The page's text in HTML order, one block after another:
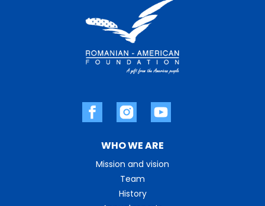
WHO WE ARE
Mission and vision
Team
History